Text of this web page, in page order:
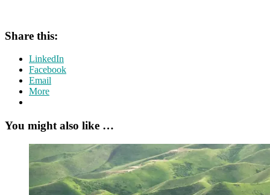
Share this:
LinkedIn
Facebook
Email
More
You might also like …